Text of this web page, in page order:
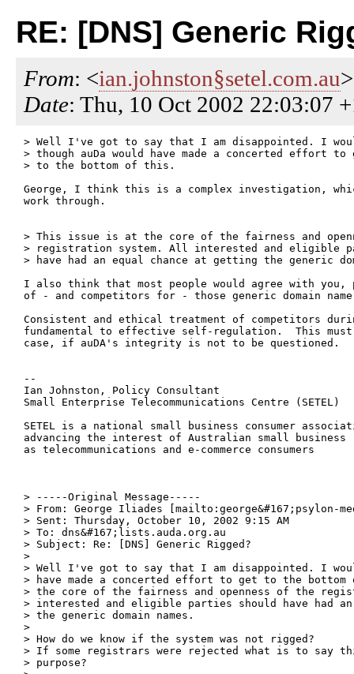
RE: [DNS] Generic
From: <ian.johnston§setel.com.au>
Date: Thu, 10 Oct 2002 22:03:07
> Well I've got to say that I am disappointed. I
> though auDa would have made a concerted effort to
> to the bottom of this.
George, I think this is a complex investigation,
work through.
> This issue is at the core of the fairness and
> registration system. All interested and eligible
> have had an equal chance at getting the generic
I also think that most people would agree with you,
of - and competitors for - those generic domain
Consistent and ethical treatment of competitors
fundamental to effective self-regulation.  This
case, if auDA's integrity is not to be questioned.
--
Ian Johnston, Policy Consultant
Small Enterprise Telecommunications Centre (SETEL)
SETEL is a national small business consumer
advancing the interest of Australian small business
as telecommunications and e-commerce consumers
> -----Original Message-----
> From: George Iliades [mailto:george&#167;psylon-
> Sent: Thursday, October 10, 2002 9:15 AM
> To: dns&#167;lists.auda.org.au
> Subject: Re: [DNS] Generic Rigged?
>
> Well I've got to say that I am disappointed. I
> have made a concerted effort to get to the
> the core of the fairness and openness of the
> interested and eligible parties should have had
> the generic domain names.
>
> How do we know if the system was not rigged?
> If some registrars were rejected what is to say
> purpose?